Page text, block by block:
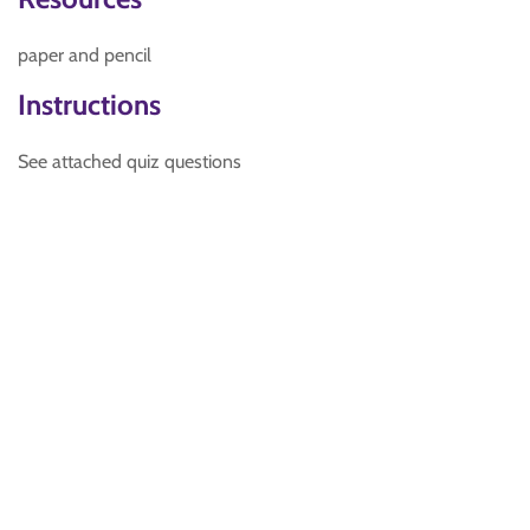
paper and pencil
Instructions
See attached quiz questions